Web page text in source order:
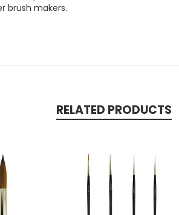
brush makers.
RELATED PRODUCTS